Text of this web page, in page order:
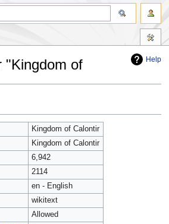
Help
"Kingdom of
Kingdom of Calontir
Kingdom of Calontir
6,942
2114
en - English
wikitext
Allowed